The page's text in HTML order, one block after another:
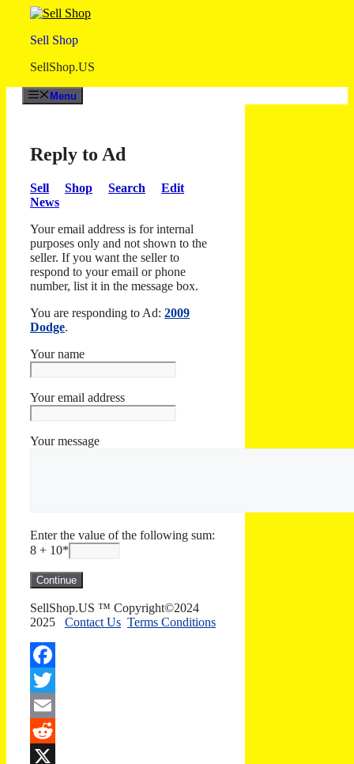
contentSell Shop
SellShop.US
Menu
Reply to Ad
Sell Shop Search
Edit
News
Your email address is for internal
purposes only and not shown to the
seller. If you want the seller to
respond to your email or phone
number, list it in the message box.
You are responding to Ad: 2009
Dodge.
Your name
Your email address
Your message
Enter the value of the following sum:
8 + 10*
SellShop.US ™ Copyright©2024
2025 Contact Us Terms Conditions
Facebook
Twitter
Email
Reddit